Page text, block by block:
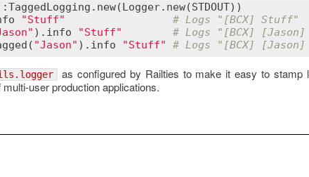
. new( Logger. new(STDOUT
"Stuff"
# Logs "[BCX] Stuff"
). info "Stuff"
# Logs "[BCX]
( "Jason" ). info "Stuff" # Logs "[BCX]
as configured by Railties to make it easy to stamp
user production applications.